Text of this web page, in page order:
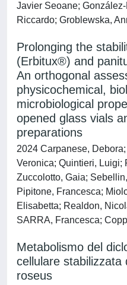
Javier Seoane;
Riccardo; Groblewska,
Prolonging the
(Erbitux®) and
An orthogonal
physicochemical,
microbiological
opened glass vials
preparations
2024 Carpanese,
Veronica; Quintieri, Luigi;
Zuccolotto, Gaia;
Pipitone, Francesca;
Elisabetta; Realdon,
SARRA, Francesca;
Metabolismo del
cellulare stabilizzata
roseus